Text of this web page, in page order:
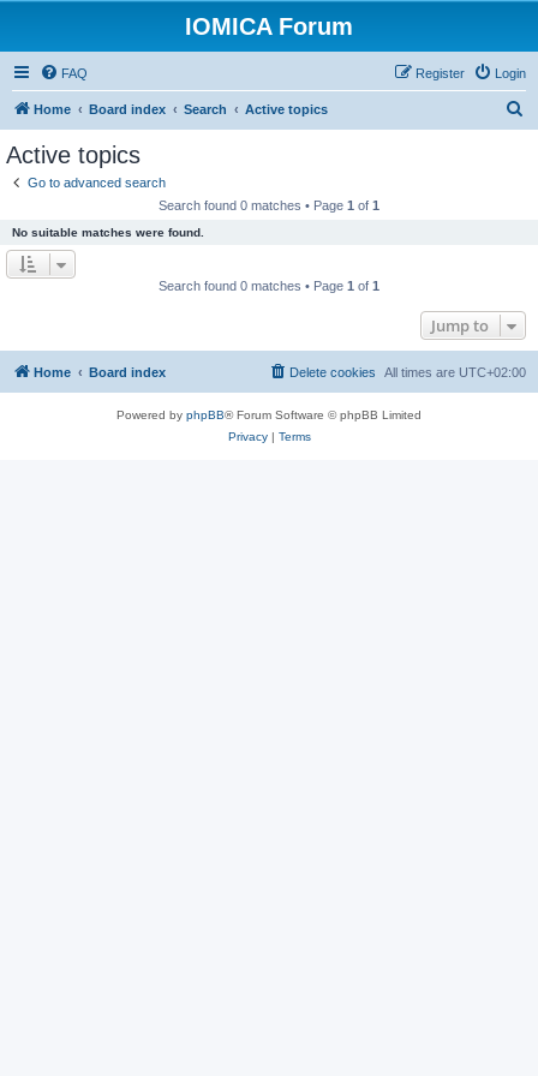
IOMICA Forum
FAQ Login
Register
Home Board index Search Active topics
Active topics
Go to advanced search
Search found 0 matches • Page 1 of 1
No suitable matches were found.
Search found 0 matches • Page 1 of 1
Jump to
Home Board index All times are UTC+02:00
Delete cookies
Powered by phpBB® Forum Software © phpBB Limited
Privacy| Terms